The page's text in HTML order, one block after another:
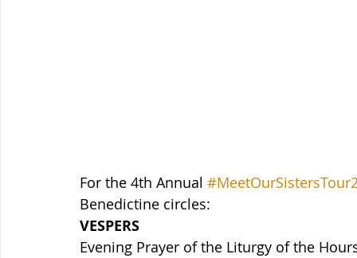
For the 4th Annual
Benedictine circles:
VESPERS
Evening Prayer of the Liturgy of the